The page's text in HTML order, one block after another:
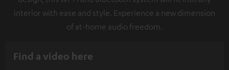
interior with ease and style. Experience a new dimension
of at-home audio freedom.
Find a video here